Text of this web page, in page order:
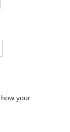
your